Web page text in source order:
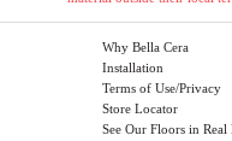
Why Bella Cera
Installation
Terms of Use/Privacy
Store Locator
See Our Floors in Real